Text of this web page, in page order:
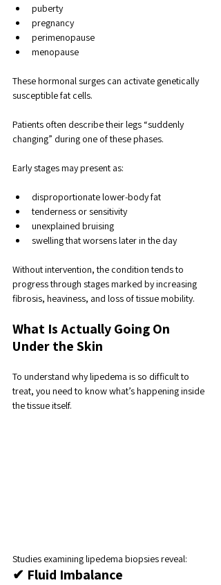
puberty
pregnancy
perimenopause
menopause
These hormonal surges can activate genetically
susceptible fat cells.
Patients often describe their legs “suddenly
changing” during one of these phases.
Early stages may present as:
disproportionate lower-body fat
tenderness or sensitivity
unexplained bruising
swelling that worsens later in the day
Without intervention, the condition tends to
progress through stages marked by increasing
fibrosis, heaviness, and loss of tissue mobility.
What Is Actually Going On
Under the Skin
To understand why lipedema is so difficult to
treat, you need to know what’s happening inside
the tissue itself.
Studies examining lipedema biopsies reveal:
✔ Fluid Imbalance